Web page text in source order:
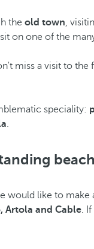
the old town,
on one of the
miss a visit to
speciality:
.
would like to make
Artola and Cable.